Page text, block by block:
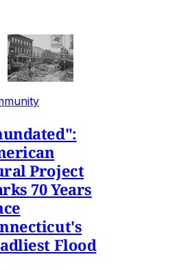
Project
70 Years
Flood